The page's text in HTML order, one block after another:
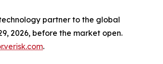
partner to the global
2026, before the market open.
.